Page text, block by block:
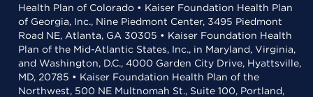
Health Plan of Colorado • Kaiser Foundation Health Plan
of Georgia, Inc., Nine Piedmont Center, 3495 Piedmont
Road NE, Atlanta, GA 30305 • Kaiser Foundation Health
Plan of the Mid-Atlantic States, Inc., in Maryland, Virginia,
and Washington, D.C., 4000 Garden City Drive, Hyattsville,
MD, 20785 • Kaiser Foundation Health Plan of the
Northwest, 500 NE Multnomah St., Suite 100, Portland,